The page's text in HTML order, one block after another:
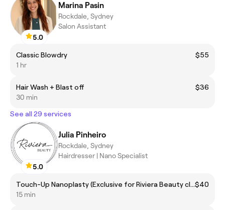
5.0
Marina Pasin
Rockdale, Sydney
Salon Assistant
Classic Blowdry
$55
1 hr
Hair Wash + Blast off
$36
30 min
See all 29 services
5.0
Julia Pinheiro
Rockdale, Sydney
Hairdresser | Nano Specialist
Touch-Up Nanoplasty (Exclusive for Riviera Beauty clients)$40
15 min